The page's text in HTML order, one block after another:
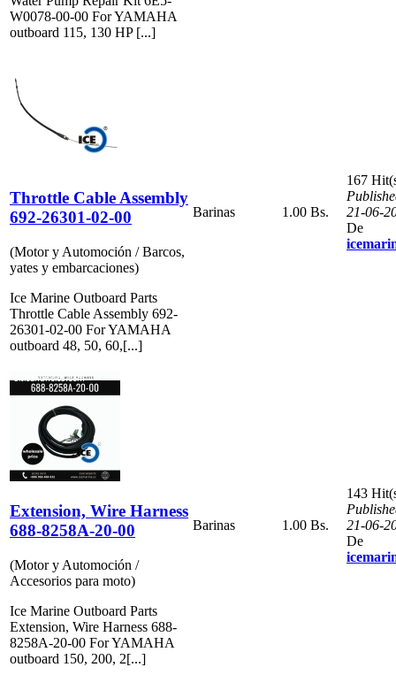
W0078-00-00 For YAMAHA
outboard 115, 130 HP [...]
Throttle Cable Assembly
692-26301-02-00
(Motor y Automoción / Barcos,
yates y embarcaciones)
Ice Marine Outboard Parts
Throttle Cable Assembly 692-
26301-02-00 For YAMAHA
outboard 48, 50, 60,[...]
Barinas 1.00 Bs.
167
21-06-
De
Extension, Wire Harness
688-8258A-20-00
(Motor y Automoción /
Accesorios para moto)
Ice Marine Outboard Parts
Extension, Wire Harness 688-
8258A-20-00 For YAMAHA
outboard 150, 200, 2[...]
Barinas 1.00 Bs.
143
21-06-
De